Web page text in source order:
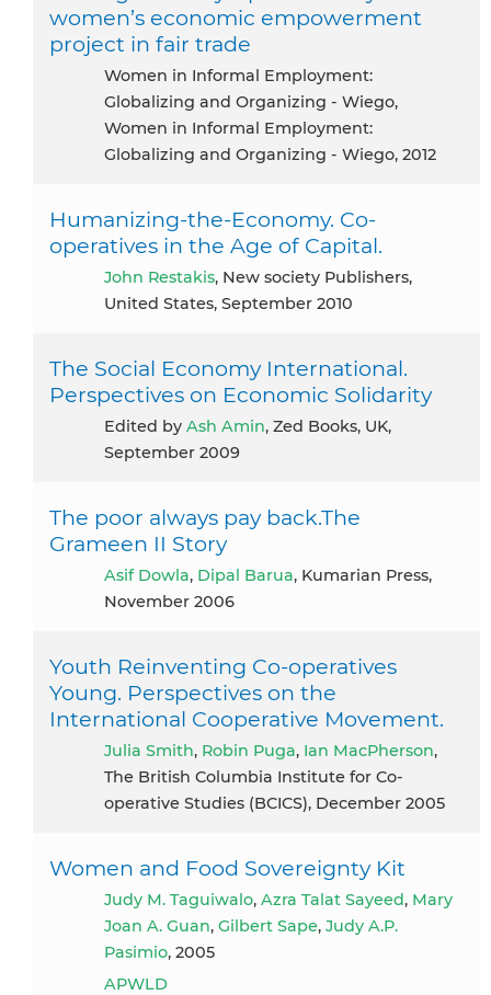
women’s economic empowerment
project in fair trade
Women in Informal Employment:
Globalizing and Organizing - Wiego,
Women in Informal Employment:
Globalizing and Organizing - Wiego, 2012
Humanizing-the-Economy. Co-
operatives in the Age of Capital.
John Restakis, New society Publishers,
United States, September 2010
The Social Economy International.
Perspectives on Economic Solidarity
Edited by Ash Amin, Zed Books, UK,
September 2009
The poor always pay back.The
Grameen II Story
Asif Dowla, Dipal Barua, Kumarian Press,
November 2006
Youth Reinventing Co-operatives
Young. Perspectives on the
International Cooperative Movement.
Julia Smith, Robin Puga, Ian MacPherson,
The British Columbia Institute for Co-
operative Studies (BCICS), December 2005
Women and Food Sovereignty Kit
Judy M. Taguiwalo, Azra Talat Sayeed, Mary
Joan A. Guan, Gilbert Sape, Judy A.P.
Pasimio, 2005
APWLD